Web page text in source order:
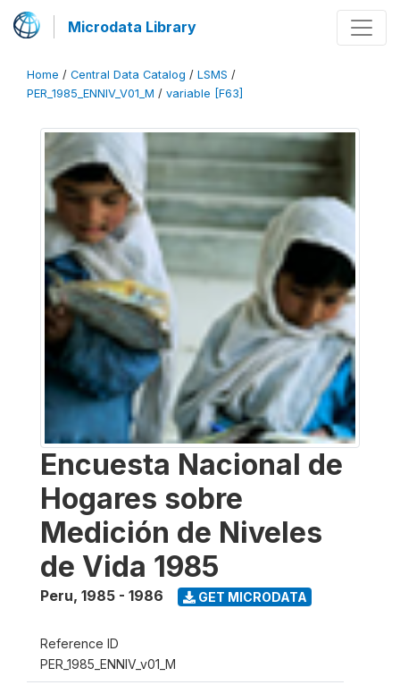
Microdata Library
Home / Central Data Catalog / LSMS /
PER_1985_ENNIV_V01_M / variable [F63]
Encuesta Nacional de
Hogares sobre
Medición de Niveles
de Vida 1985
Peru, 1985 - 1986 GET MICRODATA
Reference ID
PER_1985_ENNIV_v01_M